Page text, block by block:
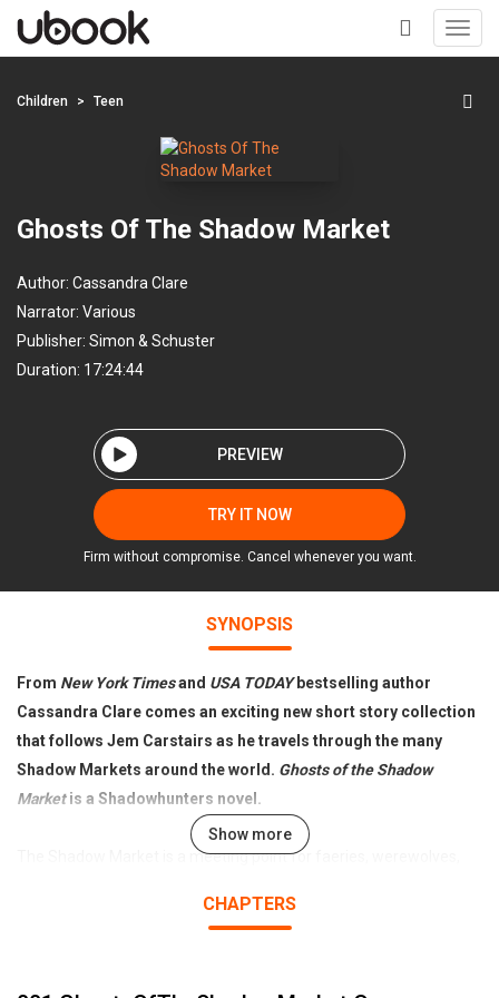
+
Children Teen
Ghosts Of The Shadow Market
Author: Cassandra Clare
Narrator: Various
Publisher: Simon & Schuster
Duration: 17:24:44
PREVIEW
TRY IT NOW
Firm without compromise. Cancel whenever you want.
SYNOPSIS
From New York Timesand USA TODAY bestselling author
Cassandra Clare comes an exciting new short story collection
that follows Jem Carstairs as he travels through the many
Shadow Markets around the world. Ghosts of the Shadow
Marketis a Shadowhunters novel.
The Shadow Market is a meeting point for faeries, werewolves,
magical objects, make dark bargains, and whisper secrets they do
Show more
CHAPTERS